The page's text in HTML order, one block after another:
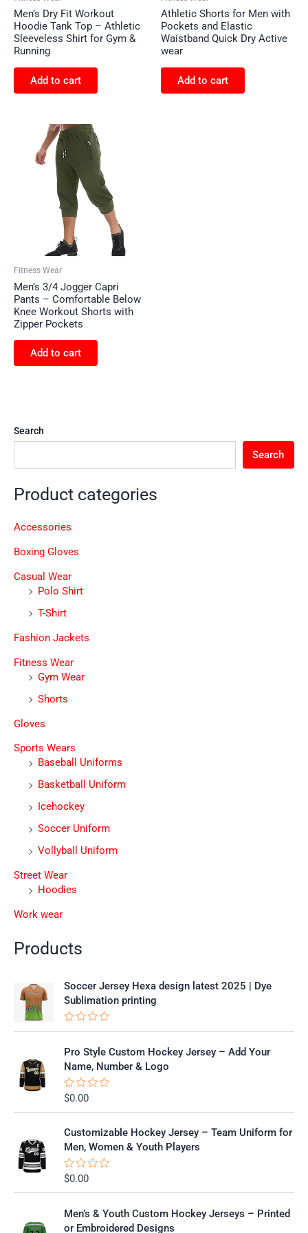
Men’s Dry Fit Workout
Hoodie Tank Top – Athletic
Sleeveless Shirt for Gym &
Running
Add to cart
Athletic Shorts for Men with
Pockets and Elastic
Waistband Quick Dry Active
wear
Add to cart
Fitness Wear
Men’s 3/4 Jogger Capri
Pants – Comfortable Below
Knee Workout Shorts with
Zipper Pockets
Add to cart
Search
Search
Product categories
Accessories
Boxing Gloves
Casual Wear
Polo Shirt
T-Shirt
Fashion Jackets
Fitness Wear
Gym Wear
Shorts
Gloves
Sports Wears
Baseball Uniforms
Basketball Uniform
Icehockey
Soccer Uniform
Vollyball Uniform
Street Wear
Hoodies
Work wear
Products
Soccer Jersey Hexa design latest 2025 | Dye
Sublimation printing
R
t
e
d
0
o
u
f
5
Pro Style Custom Hockey Jersey – Add Your
Name, Number & Logo
R
e
d
0
u
t
o
f
$0.00
Customizable Hockey Jersey – Team Uniform for
Men, Women & Youth Players
R
d
0
$0.00
Men’s & Youth Custom Hockey Jerseys – Printed
or Embroidered Designs